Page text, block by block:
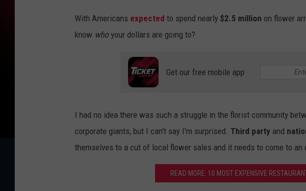
With Americans expected to spend nearly $2.5 million on flower
know who your dollars are going to?
Get our free mobile app
I had no idea there was such a struggle in the florist community
corporate giants, but I can't say I'm surprised. Third party and
themselves to a cut of local flower sales and it needs to come to an
READ MORE: 10 MOST EXPENSIVE